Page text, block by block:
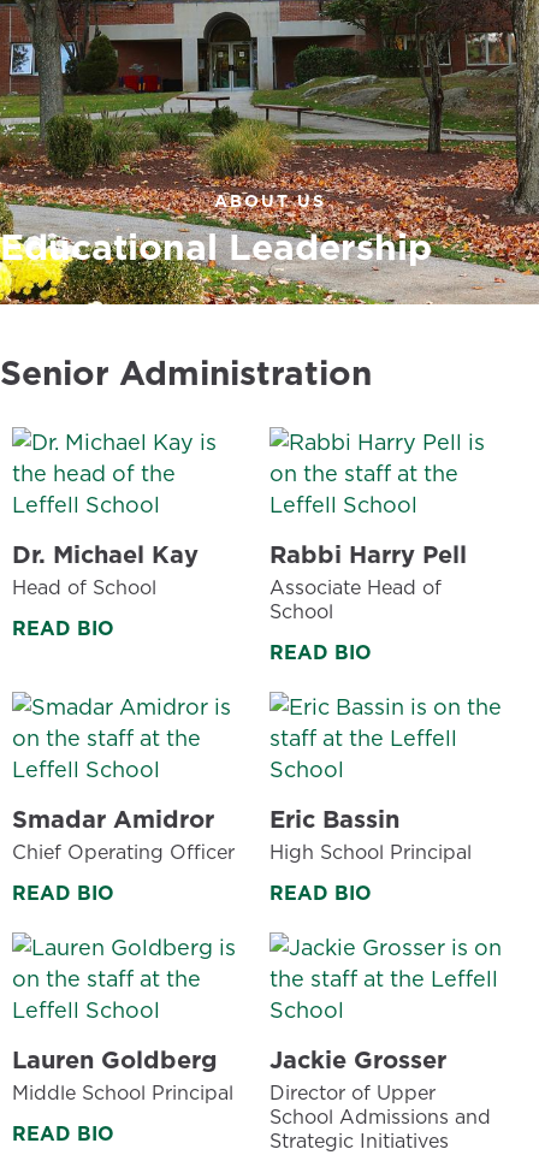
ABOUT US
Educational Leadership
Senior Administration
Dr. Michael Kay
Head of School
READ BIO
Rabbi Harry Pell
Associate Head of
School
READ BIO
Smadar Amidror
Chief Operating Officer
READ BIO
Eric Bassin
High School Principal
READ BIO
Lauren Goldberg
Middle School Principal
READ BIO
Jackie Grosser
Director of Upper
School Admissions and
Strategic Initiatives